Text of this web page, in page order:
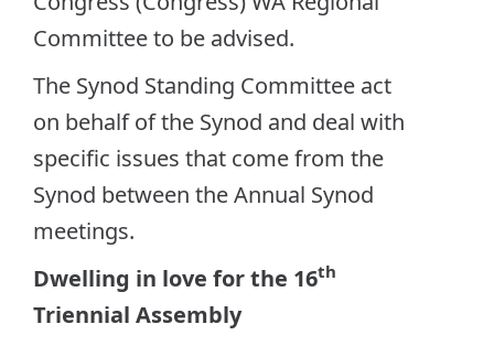
Committee to be advised.
The Synod Standing Committee act
on behalf of the Synod and deal with
specific issues that come from the
Synod between the Annual Synod
meetings.
Dwelling in love for the 16th
Triennial Assembly